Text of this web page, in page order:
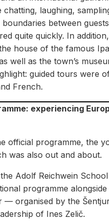
chatting, laughing,
between
quite quickly. In
house of the famous
well as the town’s
guided tours were
French.
experiencing
official programme, the
was also out and about.
Adolf Reichwein
programme
— organised by the
of Ines Zelič.